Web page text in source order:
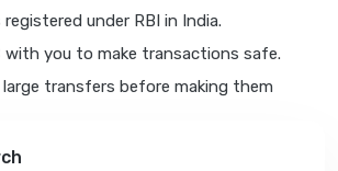
under RBI in India.
with you to make transactions safe.
transfers before making them